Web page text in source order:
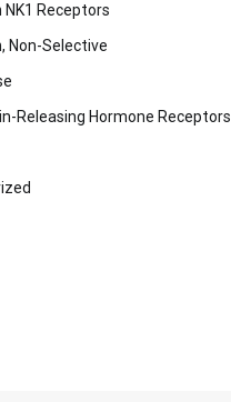
NK1 Receptors
Non-Selective
Releasing Hormone Receptors